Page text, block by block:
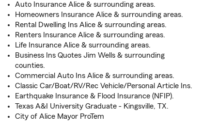
Auto Insurance Alice & surrounding areas.
Homeowners Insurance Alice & surrounding areas.
Rental Dwelling Ins Alice & surrounding areas.
Renters Insurance Alice & surrounding areas.
Life Insurance Alice & surrounding areas.
Business Ins Quotes Jim Wells & surrounding
counties.
Commercial Auto Ins Alice & surrounding areas.
Classic Car/Boat/RV/Rec Vehicle/Personal Article Ins.
Earthquake Insurance & Flood Insurance (NFIP).
Texas A&I University Graduate - Kingsville, TX.
City of Alice Mayor ProTem